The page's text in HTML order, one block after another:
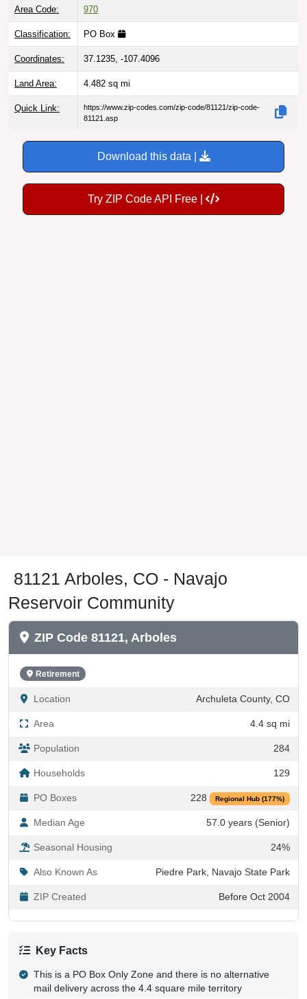
Area Code: 970
Classification: PO Box
Coordinates: 37.1235, -107.4096
Land Area: 4.482 sq mi
Quick Link:
https://www.zip-codes.com/zip-code/81121/zip-code-
81121.asp
Download this data |
Try ZIP Code API Free |
81121 Arboles, CO - Navajo
Reservoir Community
ZIP Code 81121, Arboles
Retirement
Location Archuleta County, CO
Area 4.4 sq mi
Population 284
Households 129
PO Boxes 228 Regional Hub (177%)
Median Age 57.0 years (Senior)
Seasonal Housing 24%
Also Known As Piedre Park, Navajo State Park
ZIP Created Before Oct 2004
Key Facts
This is a PO Box Only Zone and there is no alternative
mail delivery across the 4.4 square mile territory